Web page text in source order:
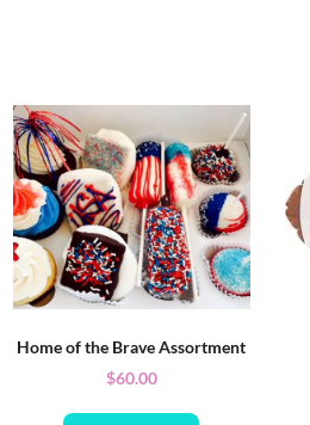
Home of the Brave Assortment
$60.00